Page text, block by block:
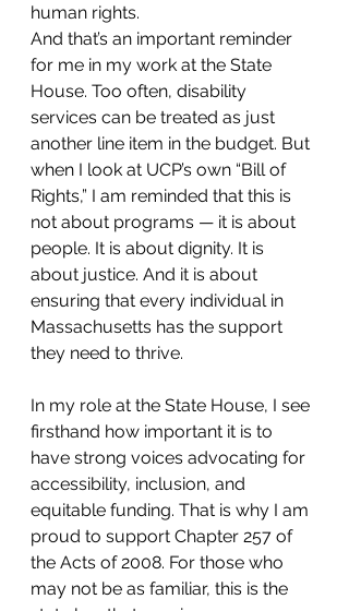
human rights.
And that’s an important reminder
for me in my work at the State
House. Too often, disability
services can be treated as just
another line item in the budget. But
when I look at UCP’s own “Bill of
Rights,” I am reminded that this is
not about programs — it is about
people. It is about dignity. It is
about justice. And it is about
ensuring that every individual in
Massachusetts has the support
they need to thrive.
In my role at the State House, I see
firsthand how important it is to
have strong voices advocating for
accessibility, inclusion, and
equitable funding. That is why I am
proud to support Chapter 257 of
the Acts of 2008. For those who
may not be as familiar, this is the